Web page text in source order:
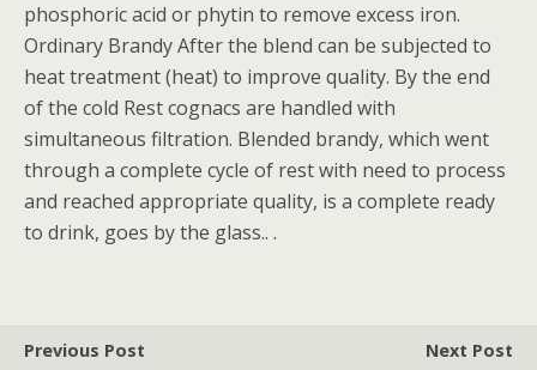
phosphoric acid or phytin to remove excess iron.
Ordinary Brandy After the blend can be subjected to
heat treatment (heat) to improve quality. By the end
of the cold Rest cognacs are handled with
simultaneous filtration. Blended brandy, which went
through a complete cycle of rest with need to process
and reached appropriate quality, is a complete ready
to drink, goes by the glass.. .
Previous Post Next Post